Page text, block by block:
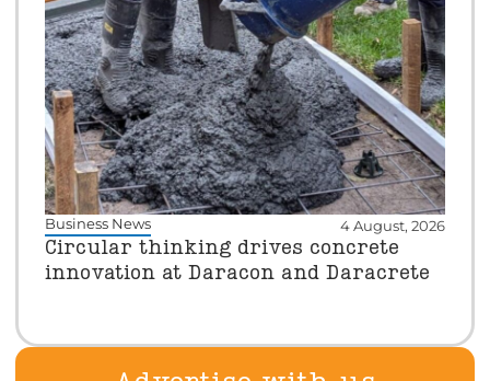
Business News 4 August, 2026
Circular thinking drives concrete
innovation at Daracon and Daracrete